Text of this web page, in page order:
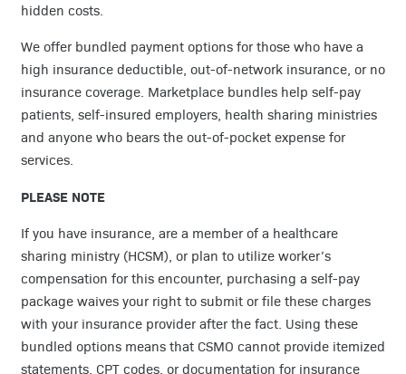
hidden costs.
We offer bundled payment options for those who have a
high insurance deductible, out-of-network insurance, or no
insurance coverage. Marketplace bundles help self-pay
patients, self-insured employers, health sharing ministries
and anyone who bears the out-of-pocket expense for
services.
PLEASE NOTE
If you have insurance, are a member of a healthcare
sharing ministry (HCSM), or plan to utilize worker’s
compensation for this encounter, purchasing a self-pay
package waives your right to submit or file these charges
with your insurance provider after the fact. Using these
bundled options means that CSMO cannot provide itemized
statements, CPT codes, or documentation for insurance